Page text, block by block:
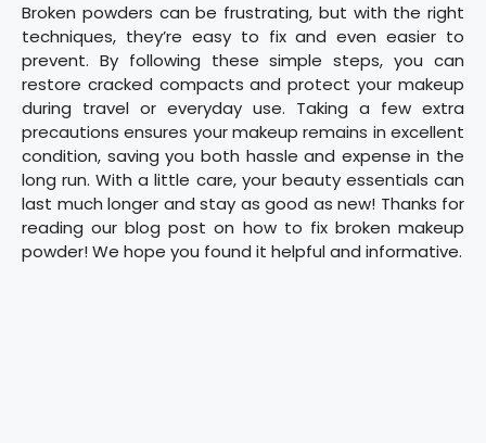
Broken powders can be frustrating, but with the right
techniques, they’re easy to fix and even easier to
prevent. By following these simple steps, you can
restore cracked compacts and protect your makeup
during travel or everyday use. Taking a few extra
precautions ensures your makeup remains in excellent
condition, saving you both hassle and expense in the
long run. With a little care, your beauty essentials can
last much longer and stay as good as new! Thanks for
reading our blog post on how to fix broken makeup
powder! We hope you found it helpful and informative.